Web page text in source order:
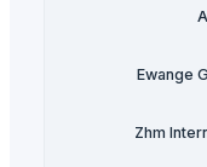
Ewange
Zhm